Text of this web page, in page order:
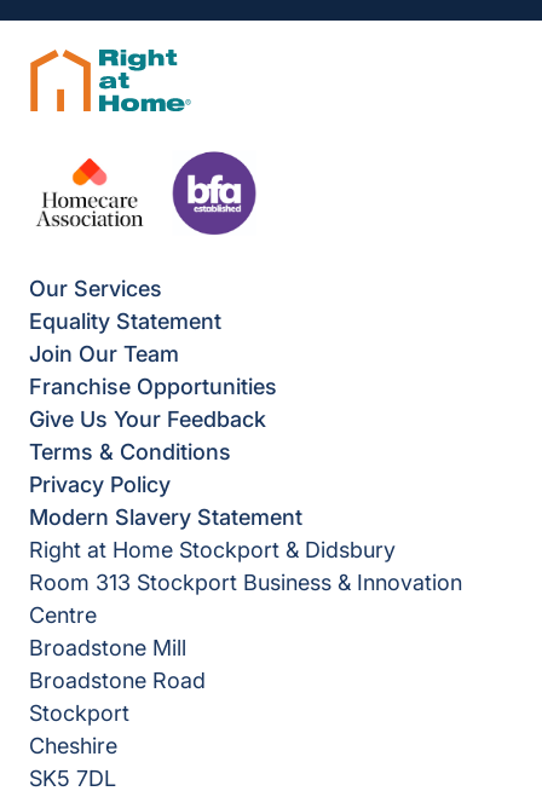
Our Services
Equality Statement
Join Our Team
Franchise Opportunities
Give Us Your Feedback
Terms & Conditions
Privacy Policy
Modern Slavery Statement
Right at Home Stockport & Didsbury
Room 313 Stockport Business & Innovation
Centre
Broadstone Mill
Broadstone Road
Stockport
Cheshire
SK5 7DL